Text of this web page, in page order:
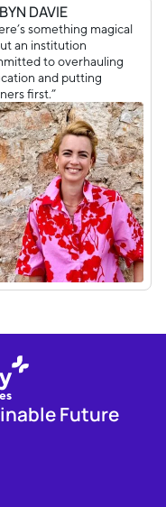
DAVIE
something magical
an institution
to overhauling
and putting
first.”
Future